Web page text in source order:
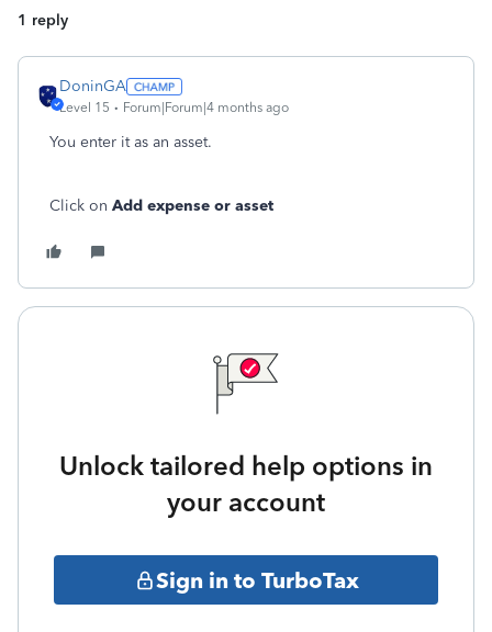
1 reply
DoninGA
Level 15 Forum|Forum|4 months ago
You enter it as an asset.
Click on Add expense or asset
Unlock tailored help options in
your account
Sign in to TurboTax